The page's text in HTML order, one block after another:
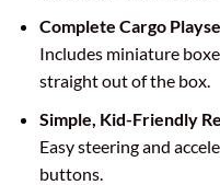
Complete Cargo
Includes miniature
straight out of the box.
Simple, Kid-Friendly
Easy steering and
buttons.